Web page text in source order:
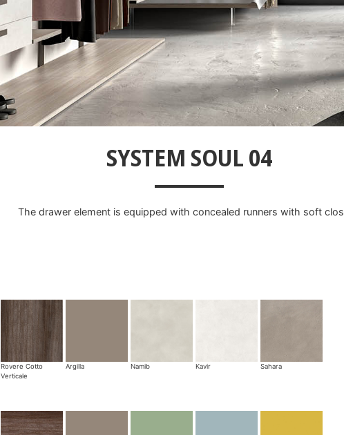
SYSTEM SOUL 04
The drawer element is equipped with concealed runners with soft
Rovere Cotto
Verticale
Argilla Namib Kavir Sahara